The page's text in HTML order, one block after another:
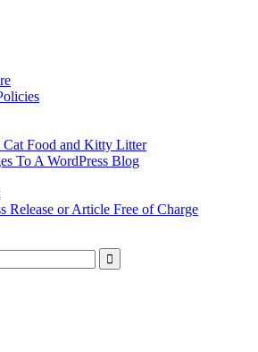
Cat Food and Kitty Litter
To A WordPress Blog
Release or Article Free of Charge